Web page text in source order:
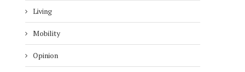
Living
Mobility
Opinion